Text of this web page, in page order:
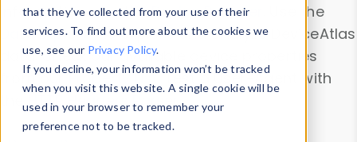
that they’ve collected from your use of their
services. To find out more about the cookies we
use, see our Privacy Policy.
If you decline, your information won’t be tracked
when you visit this website. A single cookie will be
used in your browser to remember your
preference not to be tracked.
information with theDevice Browser
. Use the
Data Explorerto explore and analyze DeviceAtlas
data. Check our available device properties
from ourProperty List. Test a User-Agent with
theHTTP Headers Parser.